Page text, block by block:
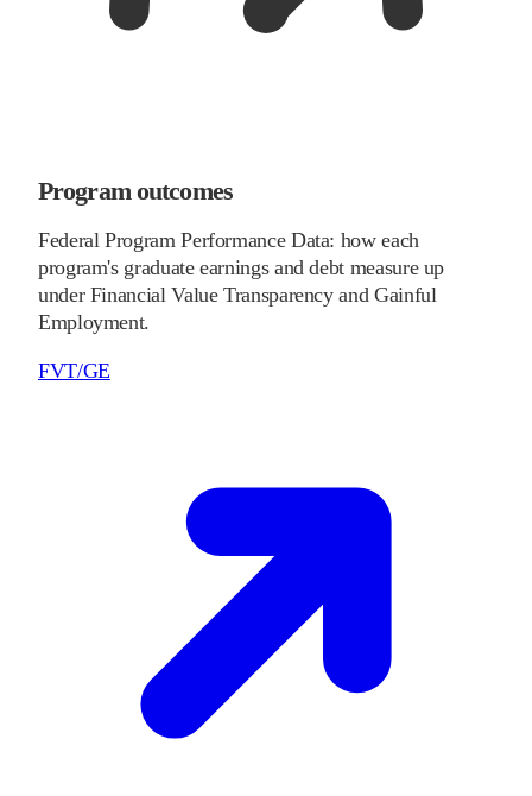
Program outcomes
Federal Program Performance Data: how each
program's graduate earnings and debt measure up
under Financial Value Transparency and Gainful
Employment.
FVT/GE